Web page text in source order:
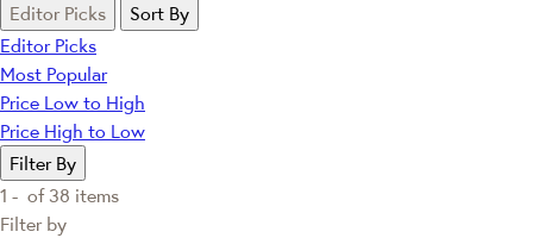
Editor Picks
Sort By
Editor Picks
Most Popular
Price Low to High
Price High to Low
Filter By
1 - of 38 items
Filter by